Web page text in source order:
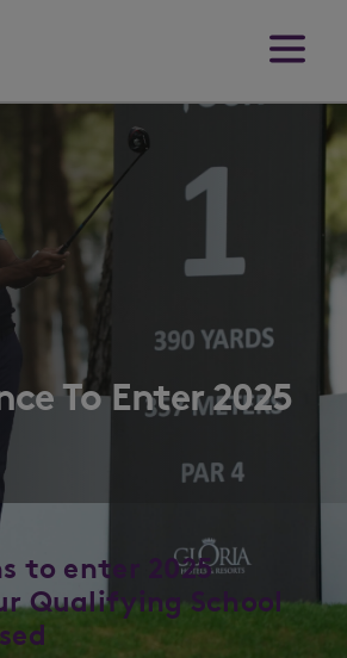
To Enter 2025
to enter 2025
Qualifying School